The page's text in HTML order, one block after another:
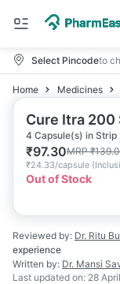
Select Pincodeto
Home Medicines
Cure Itra 200
4 Capsule(s) in Strip
₹97.30MRP₹
₹24.33/capsule (
Out of Stock
Reviewed by: Dr. Ritu
experience
Written by: Dr. Mansi
Last updated on: 28